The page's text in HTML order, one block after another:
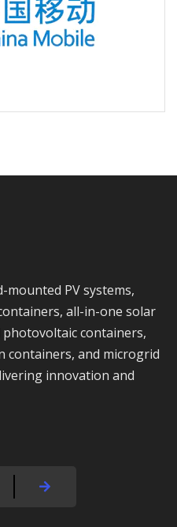
all-in-one solar
containers,
containers, and microgrid
innovation and